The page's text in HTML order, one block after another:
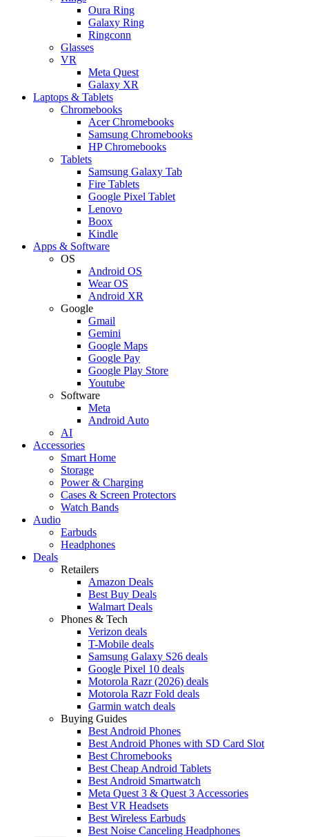
Oura Ring
Galaxy Ring
Ringconn
Glasses
VR
Meta Quest
Galaxy XR
Laptops & Tablets
Chromebooks
Acer Chromebooks
Samsung Chromebooks
HP Chromebooks
Tablets
Samsung Galaxy Tab
Fire Tablets
Google Pixel Tablet
Lenovo
Boox
Kindle
Apps & Software
OS
Android OS
Wear OS
Android XR
Google
Gmail
Gemini
Google Maps
Google Pay
Google Play Store
Youtube
Software
Meta
Android Auto
AI
Accessories
Smart Home
Storage
Power & Charging
Cases & Screen Protectors
Watch Bands
Audio
Earbuds
Headphones
Deals
Retailers
Amazon Deals
Best Buy Deals
Walmart Deals
Phones & Tech
Verizon deals
T-Mobile deals
Samsung Galaxy S26 deals
Google Pixel 10 deals
Motorola Razr (2026) deals
Motorola Razr Fold deals
Garmin watch deals
Buying Guides
Best Android Phones
Best Android Phones with SD Card Slot
Best Chromebooks
Best Cheap Android Tablets
Best Android Smartwatch
Meta Quest 3 & Quest 3 Accessories
Best VR Headsets
Best Wireless Earbuds
Best Noise Canceling Headphones